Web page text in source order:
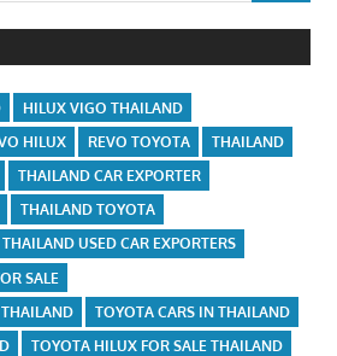
HILUX VIGO THAILAND
HILUX REVO TOYOTA
THAILAND
THAILAND CAR EXPORTER
THAILAND TOYOTA
THAILAND USED CAR EXPORTERS
SALE
TOYOTA CARS IN THAILAND
TOYOTA HILUX FOR SALE THAILAND